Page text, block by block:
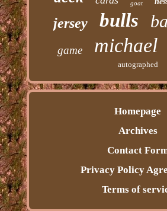
goat
jersey bulls
game michael
autographed
Homepage
Archives
Contact
Privacy Policy
Terms of